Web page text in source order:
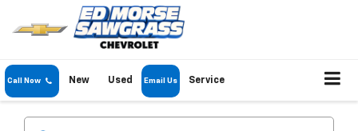
Call Now New Used Email Us Service